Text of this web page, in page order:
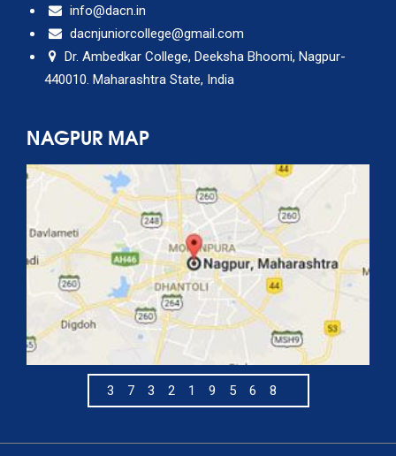
info@dacn.in
dacnjuniorcollege@gmail.com
Dr. Ambedkar College, Deeksha Bhoomi, Nagpur-
440010. Maharashtra State, India
NAGPUR MAP
373219568